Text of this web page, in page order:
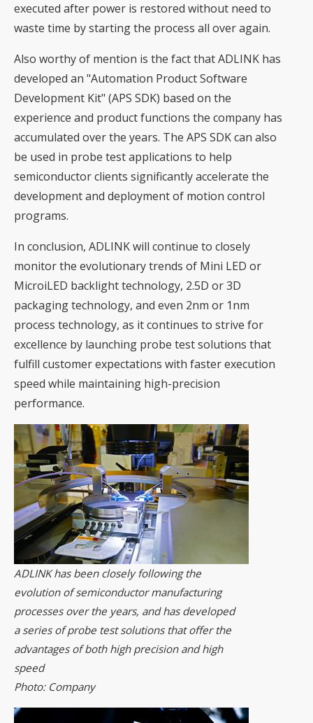
executed after power is restored without need to
waste time by starting the process all over again.
Also worthy of mention is the fact that ADLINK has
developed an "Automation Product Software
Development Kit" (APS SDK) based on the
experience and product functions the company has
accumulated over the years. The APS SDK can also
be used in probe test applications to help
semiconductor clients significantly accelerate the
development and deployment of motion control
programs.
In conclusion, ADLINK will continue to closely
monitor the evolutionary trends of Mini LED or
MicroiLED backlight technology, 2.5D or 3D
packaging technology, and even 2nm or 1nm
process technology, as it continues to strive for
excellence by launching probe test solutions that
fulfill customer expectations with faster execution
speed while maintaining high-precision
performance.
ADLINK has been closely following the
evolution of semiconductor manufacturing
processes over the years, and has developed
a series of probe test solutions that offer the
advantages of both high precision and high
speed
Photo: Company